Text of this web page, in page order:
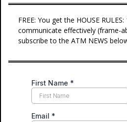
FREE: You get the HOUSE
communicate effectively (frame-
subscribe to the ATM NEWS